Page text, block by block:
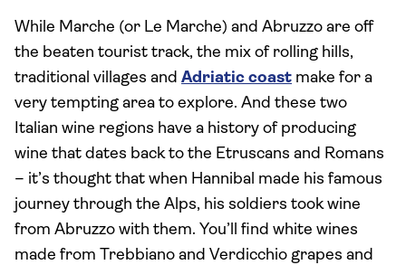
While Marche (or Le Marche) and Abruzzo are off
the beaten tourist track, the mix of rolling hills,
traditional villages and Adriatic coast make for a
very tempting area to explore. And these two
Italian wine regions have a history of producing
wine that dates back to the Etruscans and Romans
– it’s thought that when Hannibal made his famous
journey through the Alps, his soldiers took wine
from Abruzzo with them. You’ll find white wines
made from Trebbiano and Verdicchio grapes and